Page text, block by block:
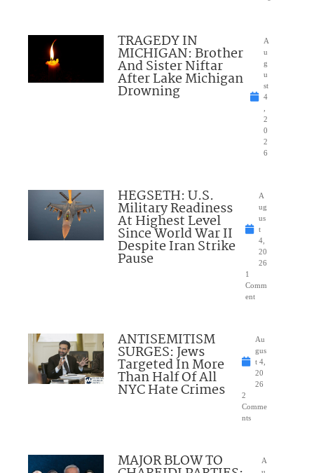
TRAGEDY IN
MICHIGAN: Brother
And Sister Niftar
After Lake Michigan
Drowning
A
u
g
u
st
4
2
0
2
6
HEGSETH: U.S.
Military Readiness
At Highest Level
Since World War II
Despite Iran Strike
Pause
A
ug
us
t
4,
20
26
1
Comm
ent
ANTISEMITISM
SURGES: Jews
Targeted In More
Than Half Of All
NYC Hate Crimes
Au
gus
t 4,
20
26
2
Comme
nts
MAJOR BLOW TO
A
u